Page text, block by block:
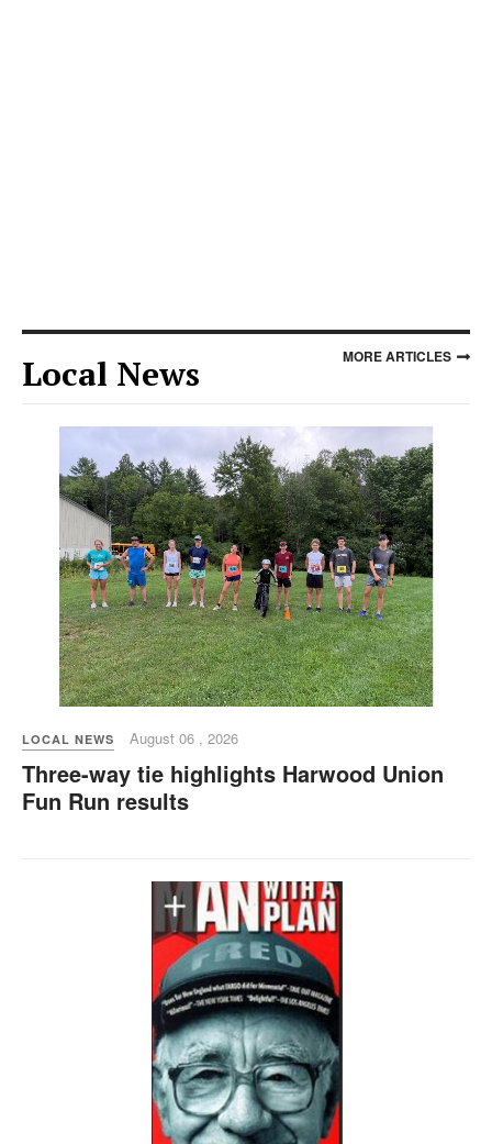
Local News MORE ARTICLES
LOCAL NEWS August 06 , 2026
Three-way tie highlights Harwood Union
Fun Run results